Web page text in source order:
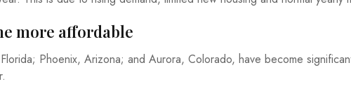
more affordable
Phoenix, Arizona; and Aurora, Colorado, have become